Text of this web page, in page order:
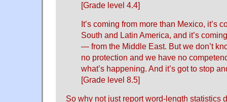
[Grade level 4.4]
It’s coming from more than Mexico, it’s
South and Latin America, and it’s
— from the Middle East. But we don’t
no protection and we have no
what’s happening. And it’s got to stop
[Grade level 8.5]
So why not just report word-length statistics